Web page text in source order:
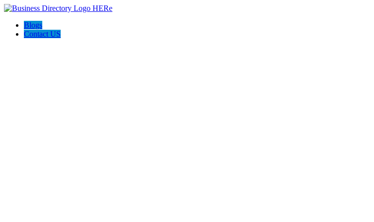
Blogs
Contact US